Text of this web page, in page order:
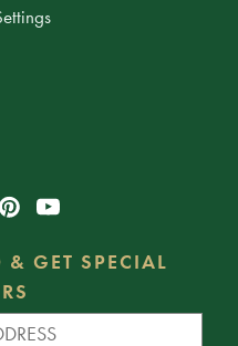
& GET SPECIAL